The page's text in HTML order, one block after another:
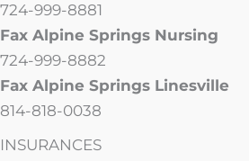
724-999-8881
Fax Alpine Springs Nursing
724-999-8882
Fax Alpine Springs Linesville
814-818-0038
INSURANCES